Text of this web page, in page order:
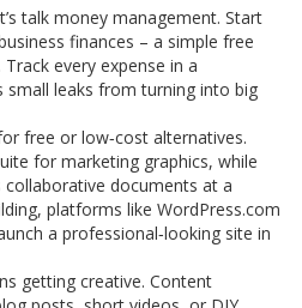
talk money management. Start
finances – a simple free
every expense in a
small leaks from turning into big
free or low‑cost alternatives.
for marketing graphics, while
documents at a
platforms like WordPress.com
a professional‑looking site in
getting creative. Content